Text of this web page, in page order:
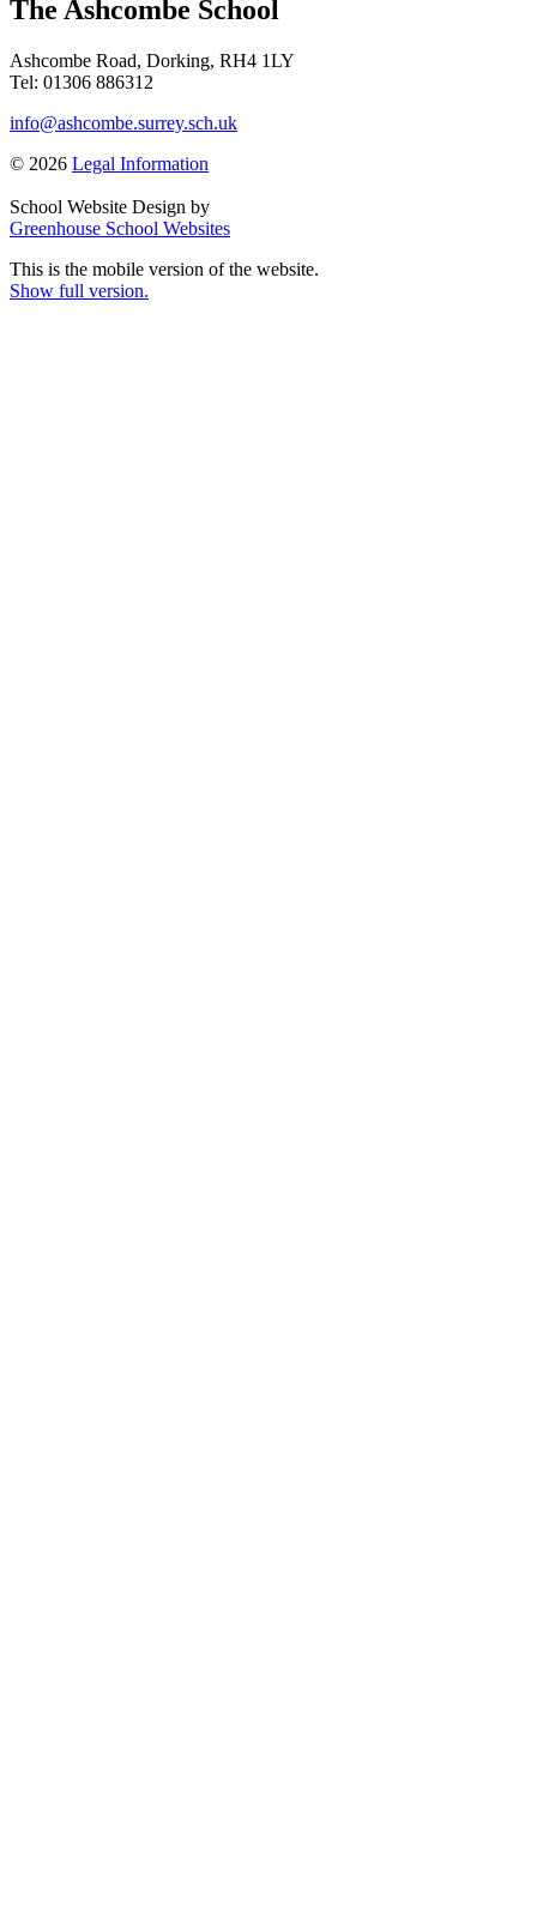
The Ashcombe School
Ashcombe Road, Dorking, RH4 1LY
Tel: 01306 886312
info@ashcombe.surrey.sch.uk
© 2026 Legal Information
School Website Design by
Greenhouse School Websites
This is the mobile version of the website.
Show full version.